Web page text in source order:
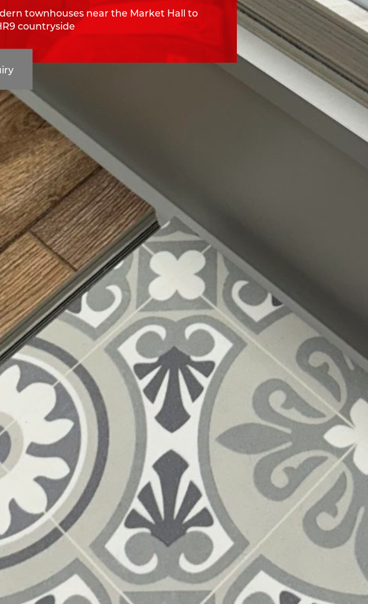
townhouses near the Market Hall to
countryside